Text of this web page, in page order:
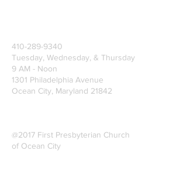
410-289-9340
Tuesday, Wednesday, & Thursday
9 AM - Noon
1301 Philadelphia Avenue
Ocean City, Maryland 21842
@2017 First Presbyterian Church
of Ocean City